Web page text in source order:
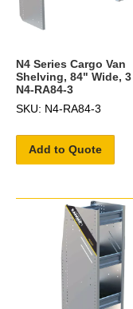
N4 Series Cargo Van
Shelving, 84" Wide, 3
N4-RA84-3
SKU: N4-RA84-3
Add to Quote